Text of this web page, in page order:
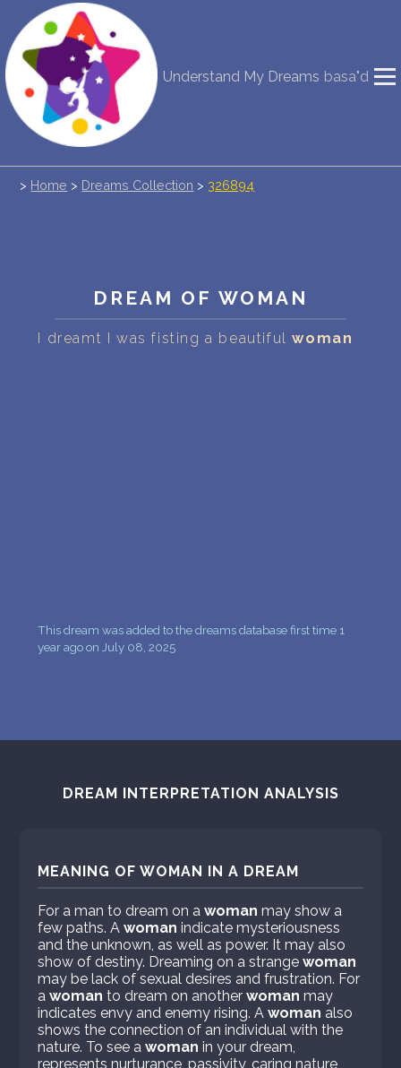
Understand My Dreams basa"d
NEW DREAM INTERPRETATION
YOUR DREAMS DIARY (0)
DREAM SYMBOLS DICTIONARY
DREAMS COLLECTION
> Home > Dreams Collection > 326894
DREAM OF WOMAN
I dreamt I was fisting a beautifulwoman
This dream was added to the dreams database first time 1
year ago on July 08, 2025
DREAM INTERPRETATION ANALYSIS
MEANING OF WOMAN IN A DREAM
For a man to dream on awoman may show a
few paths. Awoman indicate mysteriousness
and the unknown, as well as power. It may also
show of destiny. Dreaming on a strangewoman
may be lack of sexual desires and frustration. For
awoman to dream on anotherwoman may
indicates envy and enemy rising. Awoman also
shows the connection of an individual with the
nature. To see awoman in your dream,
represents nurturance, passivity, caring nature,